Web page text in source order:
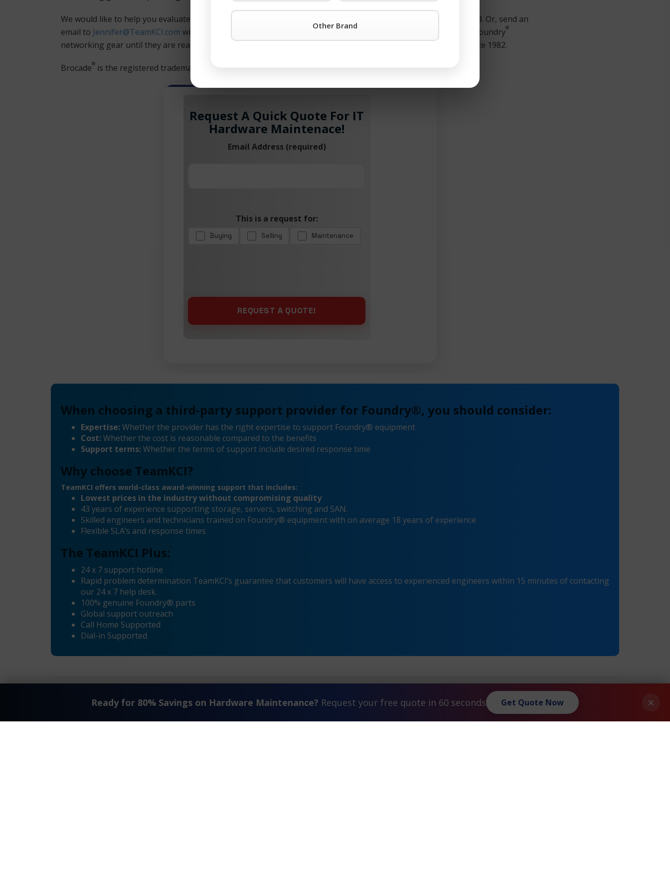
We would like to help you evaluate your Foundry
support options. Please give us a call at 1-201-934-6500 ext. 23. Or, send an
email to Jennifer@TeamKCI.com with a list of the Foundry products in use. We’ll help support your customer’s Foundry®
networking gear until they are ready to replace it. After all TeamKCI has been maintaining switch equipment since 1982.
Brocade® is the registered trademark of Broadcom Inc.
Request A Quick Quote For IT
Hardware Maintenace!
Email Address (required)
This is a request for:
Buying Selling Maintenance
When choosing a third-party support provider for Foundry®, you should consider:
Expertise:Whether the provider has the right expertise to support Foundry® equipment
Cost:Whether the cost is reasonable compared to the benefits
Support terms:Whether the terms of support include desired response time
Why choose TeamKCI?
TeamKCI offers world-class award-winning support that includes:
Lowest prices in the industry without compromising quality
43 years of experience supporting storage, servers, switching and SAN.
Skilled engineers and technicians trained on Foundry® equipment with on average 18 years of experience
Flexible SLA’s and response times
The TeamKCI Plus:
24 x 7 support hotline
Rapid problem determination TeamKCI’s guarantee that customers will have access to experienced engineers within 15 minutes of contacting
our 24 x 7 help desk.
100% genuine Foundry® parts
Global support outreach
Call Home Supported
Dial-in Supported
×
Ready for 80% Savings on Hardware Maintenance? Request your free quote in 60 seconds Get Quote Now
Other Brand